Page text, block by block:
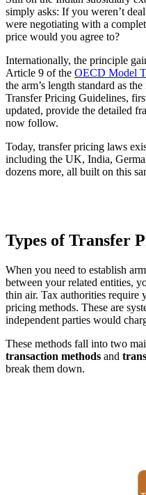
simply asks: If you weren’t
were negotiating with a
price would you agree to?
Internationally, the principle
Article 9 of the OECD Model
the arm’s length standard as
Transfer Pricing Guidelines,
updated, provide the detailed
now follow.
Today, transfer pricing laws
including the UK, India,
dozens more, all built on this
Types of Transfer
When you need to establish
between your related entities,
thin air. Tax authorities require
pricing methods. These are
independent parties would
These methods fall into two
transaction methods and
break them down.